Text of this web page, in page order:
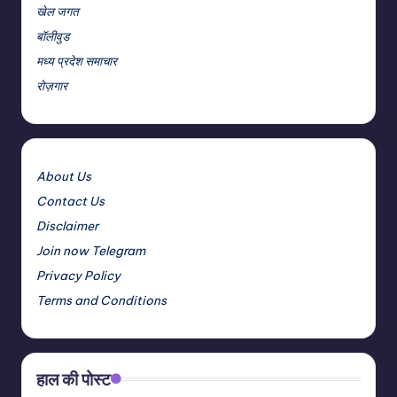
खेल जगत
बॉलीवुड
मध्य प्रदेश समाचार
रोज़गार
About Us
Contact Us
Disclaimer
Join now Telegram
Privacy Policy
Terms and Conditions
हाल की पोस्ट